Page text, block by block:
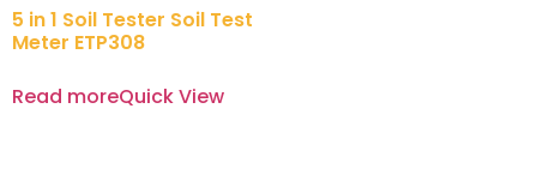
5 in 1 Soil Tester Soil Test
Meter ETP308
Read moreQuick View